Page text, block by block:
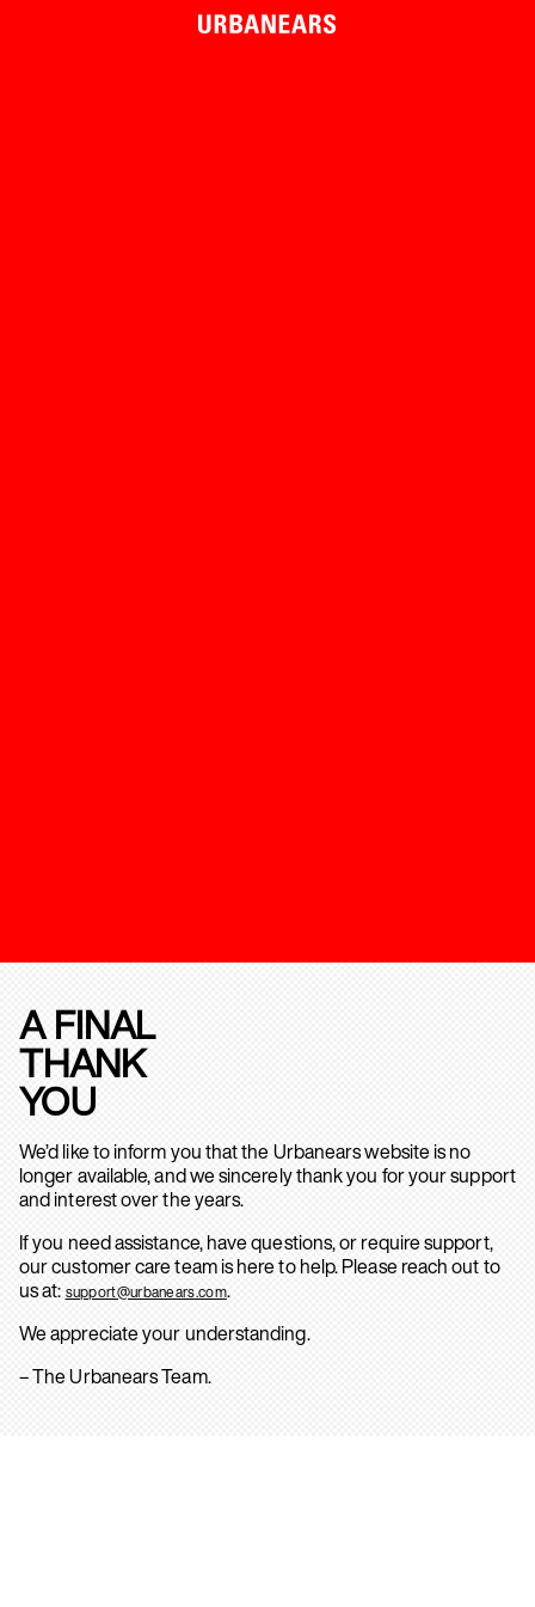
A FINAL
THANK
YOU
We’d like to inform you that the Urbanears website is no
longer available, and we sincerely thank you for your support
and interest over the years.
If you need assistance, have questions, or require support,
our customer care team is here to help. Please reach out to
us at: support@urbanears.com.
We appreciate your understanding.
– The Urbanears Team.